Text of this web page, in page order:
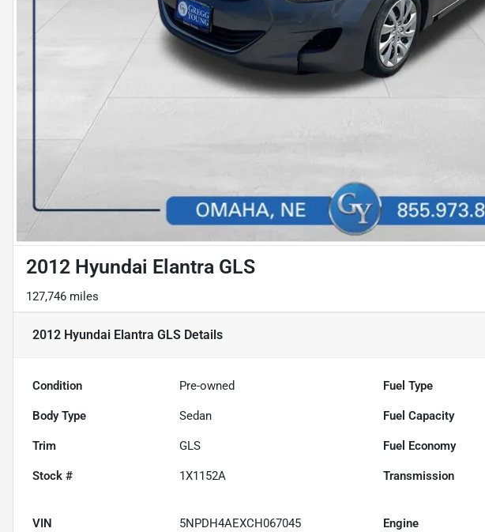
2012 Hyundai Elantra GLS
127,746 miles
2012 Hyundai Elantra GLS Details
Condition Pre-owned Fuel Type
Body Type Sedan Fuel Capacity
Trim GLS Fuel Economy
Stock # 1X1152A Transmission
VIN 5NPDH4AEXCH067045 Engine